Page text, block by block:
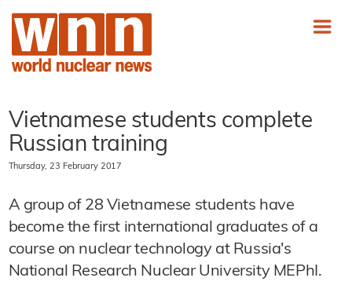
Vietnamese students complete
Russian training
Thursday, 23 February 2017
A group of 28 Vietnamese students have
become the first international graduates of a
course on nuclear technology at Russia's
National Research Nuclear University MEPhI.